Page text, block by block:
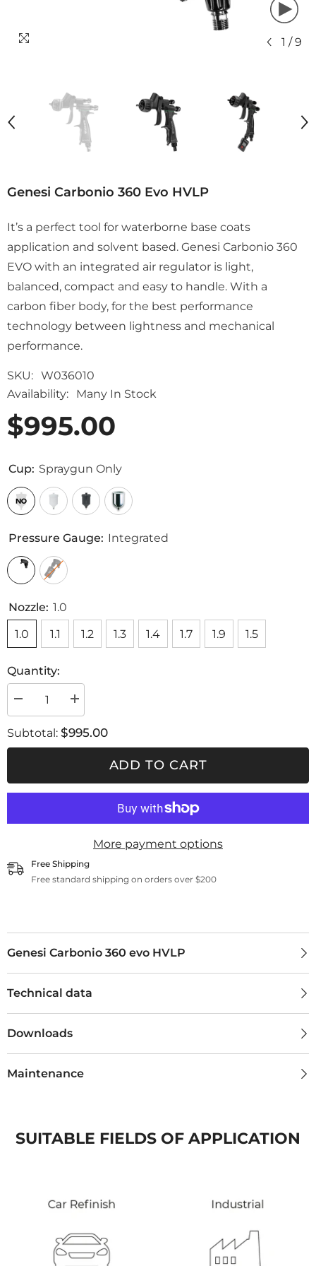
1 / 9
Genesi Carbonio 360 Evo HVLP
It’s a perfect tool for waterborne base coats
application and solvent based. Genesi Carbonio 360
EVO with an integrated air regulator is light,
balanced, compact and easy to handle. With a
carbon fiber body, for the best performance
technology between lightness and mechanical
performance.
SKU: W036010
Availability:
Many In Stock
$995.00
Cup: Spraygun Only
Pressure Gauge: Integrated
Nozzle: 1.0
1.0
1.1 1.2 1.3 1.4 1.7 1.9 1.5
Quantity:
Decrease
quantity
Genesi
Carbonio
Increase
quantity
Genesi
Carbonio
Subtotal: $995.00
ADD TO CART
More payment options
Free Shipping
Free standard shipping on orders over $200
Genesi Carbonio 360 evo HVLP
Technical data
Downloads
Maintenance
SUITABLE FIELDS OF APPLICATION